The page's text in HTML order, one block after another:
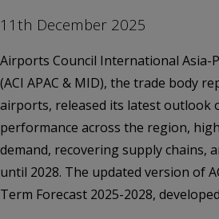
11th December 2025
Airports Council International Asia-
(ACI APAC & MID), the trade body
airports, released its latest outlook
performance across the region,
demand, recovering supply chains,
until 2028. The updated version of
Term Forecast 2025-2028,